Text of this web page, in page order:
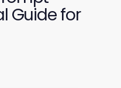
Guide for